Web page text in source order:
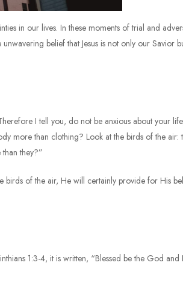
in our lives. In these moments of trial and
belief that Jesus is not only our Savior
I tell you, do not be anxious about your
more than clothing? Look at the birds of the air:
they?”
of the air, He will certainly provide for His
1:3-4, it is written, “Blessed be the God and